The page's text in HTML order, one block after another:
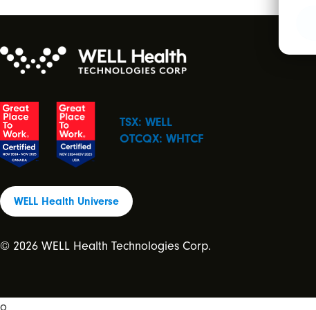
TSX: WELL
OTCQX: WHTCF
WELL Health Universe
© 2026 WELL Health Technologies Corp.
o